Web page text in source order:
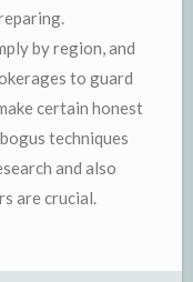
by region, and
to guard
certain honest
techniques
and also
are crucial.